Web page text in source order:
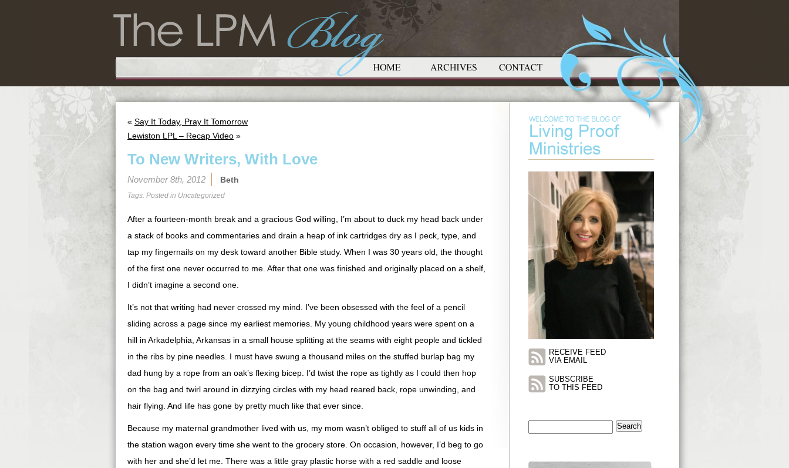
« Say It Today, Pray It Tomorrow
Lewiston LPL – Recap Video »
To New Writers, With Love
November 8th, 2012 Beth
Tags: Posted in Uncategorized
After a fourteen-month break and a gracious God willing, I’m about to duck my head back under
a stack of books and commentaries and drain a heap of ink cartridges dry as I peck, type, and
tap my fingernails on my desk toward another Bible study. When I was 30 years old, the thought
of the first one never occurred to me. After that one was finished and originally placed on a shelf,
I didn’t imagine a second one.
It’s not that writing had never crossed my mind. I’ve been obsessed with the feel of a pencil
sliding across a page since my earliest memories. My young childhood years were spent on a
hill in Arkadelphia, Arkansas in a small house splitting at the seams with eight people and tickled
in the ribs by pine needles. I must have swung a thousand miles on the stuffed burlap bag my
dad hung by a rope from an oak’s flexing bicep. I’d twist the rope as tightly as I could then hop
on the bag and twirl around in dizzying circles with my head reared back, rope unwinding, and
hair flying. And life has gone by pretty much like that ever since.
Because my maternal grandmother lived with us, my mom wasn’t obliged to stuff all of us kids in
the station wagon every time she went to the grocery store. On occasion, however, I’d beg to go
with her and she’d let me. There was a little gray plastic horse with a red saddle and loose
RECEIVE FEED
VIA EMAIL
SUBSCRIBE
TO THIS FEED